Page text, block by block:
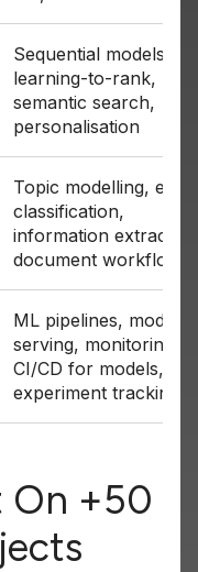
Sequential models,
learning-to-rank,
semantic search,
personalisation
Topic modelling, email
classification,
information
document workflows
ML pipelines, model
serving, monitoring,
CI/CD for models,
experiment tracking
On +50